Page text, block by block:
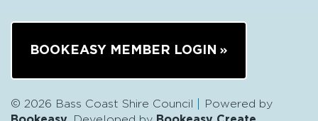
BOOKEASY MEMBER LOGIN
© 2026 Bass Coast Shire Council
Powered by